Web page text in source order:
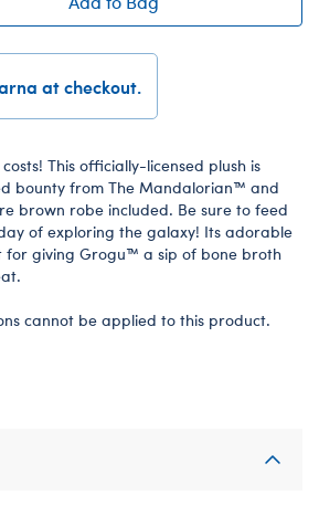
at checkout.
This officially-licensed plush is
bounty from The Mandalorian™ and
brown robe included. Be sure to feed
of exploring the galaxy! Its adorable
for giving Grogu™ a sip of bone broth
cannot be applied to this product.